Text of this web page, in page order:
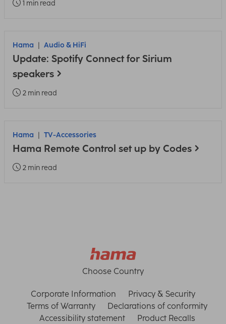
1 min read
Hama Audio & HiFi
Update: Spotify Connect for Sirium
speakers
2 min read
Hama TV-Accessories
Hama Remote Control set up by Codes
2 min read
Choose Country
Corporate Information
Privacy & Security
Terms of Warranty
Declarations of conformity
Accessibility statement
Product Recalls